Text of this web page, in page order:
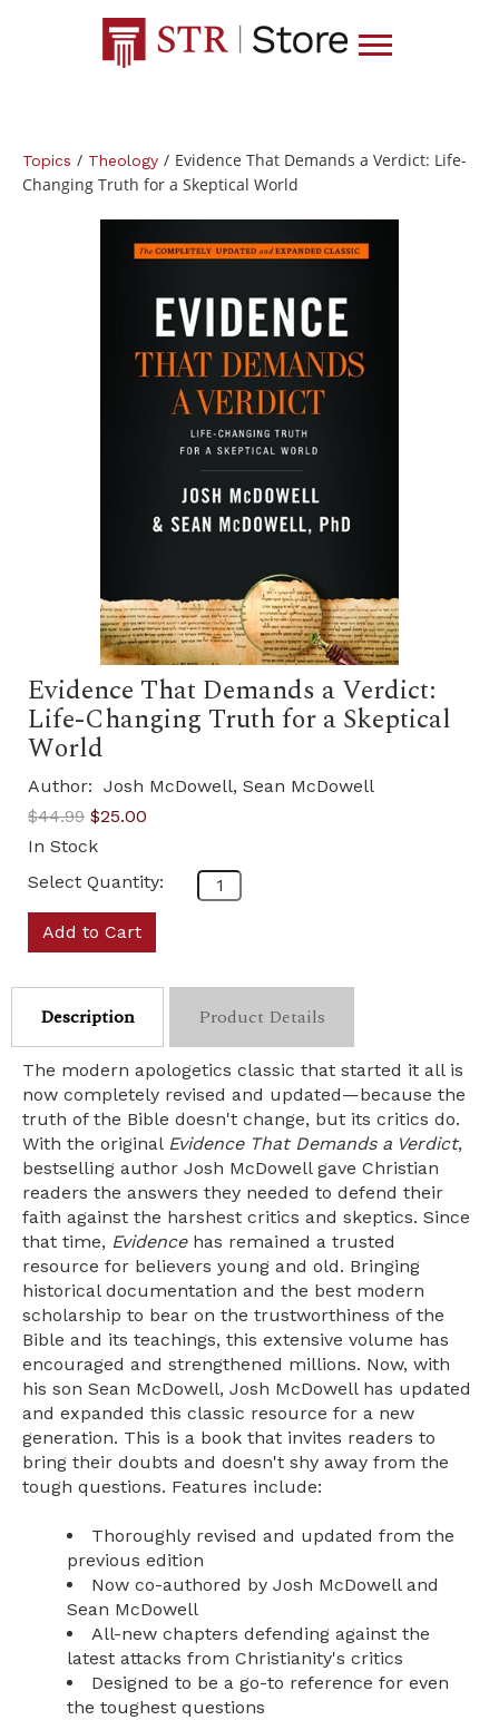
Topics / Theology / Evidence That Demands a Verdict: Life-
Changing Truth for a Skeptical World
Evidence That Demands a Verdict:
Life-Changing Truth for a Skeptical
World
Author: Josh McDowell, Sean McDowell
$44.99 $25.00
In Stock
Select Quantity:
Add to Cart
Description Product Details
The modern apologetics classic that started it all is
now completely revised and updated—because the
truth of the Bible doesn't change, but its critics do.
With the original Evidence That Demands a Verdict,
bestselling author Josh McDowell gave Christian
readers the answers they needed to defend their
faith against the harshest critics and skeptics. Since
that time, Evidencehas remained a trusted
resource for believers young and old. Bringing
historical documentation and the best modern
scholarship to bear on the trustworthiness of the
Bible and its teachings, this extensive volume has
encouraged and strengthened millions. Now, with
his son Sean McDowell, Josh McDowell has updated
and expanded this classic resource for a new
generation. This is a book that invites readers to
bring their doubts and doesn't shy away from the
tough questions. Features include:
Thoroughly revised and updated from the
previous edition
Now co-authored by Josh McDowell and
Sean McDowell
All-new chapters defending against the
latest attacks from Christianity's critics
Designed to be a go-to reference for even
the toughest questions